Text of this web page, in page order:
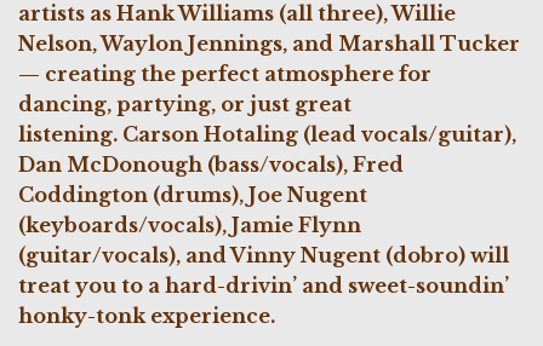
artists as Hank Williams (all three), Willie
Nelson, Waylon Jennings, and Marshall Tucker
— creating the perfect atmosphere for
dancing, partying, or just great
listening. Carson Hotaling (lead vocals/guitar),
Dan McDonough (bass/vocals), Fred
Coddington (drums), Joe Nugent
(keyboards/vocals), Jamie Flynn
(guitar/vocals), and Vinny Nugent (dobro) will
treat you to a hard-drivin’ and sweet-soundin’
honky-tonk experience.